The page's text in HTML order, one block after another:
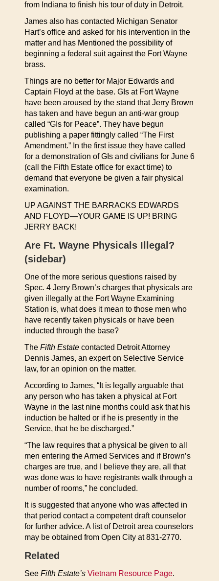
from Indiana to finish his tour of duty in Detroit.
James also has contacted Michigan Senator
Hart’s office and asked for his intervention in the
matter and has Mentioned the possibility of
beginning a federal suit against the Fort Wayne
brass.
Things are no better for Major Edwards and
Captain Floyd at the base. GIs at Fort Wayne
have been aroused by the stand that Jerry Brown
has taken and have begun an anti-war group
called “GIs for Peace”. They have begun
publishing a paper fittingly called “The First
Amendment.” In the first issue they have called
for a demonstration of GIs and civilians for June 6
(call the Fifth Estate office for exact time) to
demand that everyone be given a fair physical
examination.
UP AGAINST THE BARRACKS EDWARDS
AND FLOYD—YOUR GAME IS UP! BRING
JERRY BACK!
Are Ft. Wayne Physicals Illegal?
(sidebar)
One of the more serious questions raised by
Spec. 4 Jerry Brown’s charges that physicals are
given illegally at the Fort Wayne Examining
Station is, what does it mean to those men who
have recently taken physicals or have been
inducted through the base?
The Fifth Estate contacted Detroit Attorney
Dennis James, an expert on Selective Service
law, for an opinion on the matter.
According to James, “It is legally arguable that
any person who has taken a physical at Fort
Wayne in the last nine months could ask that his
induction be halted or if he is presently in the
Service, that he be discharged.”
“The law requires that a physical be given to all
men entering the Armed Services and if Brown’s
charges are true, and I believe they are, all that
was done was to have registrants walk through a
number of rooms,” he concluded.
It is suggested that anyone who was affected in
that period contact a competent draft counselor
for further advice. A list of Detroit area counselors
may be obtained from Open City at 831-2770.
Related
See Fifth Estate’s Vietnam Resource Page.